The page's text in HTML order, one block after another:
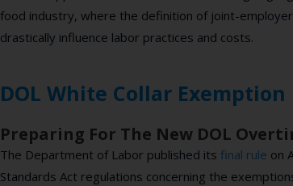
food industry, where the definition of joint-
drastically influence labor practices and costs.
DOL White Collar Exemption
Preparing For The New DOL
The Department of Labor published its final rule on
Standards Act regulations concerning the